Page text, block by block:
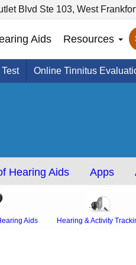
Blvd Ste 103, West
Aids Resources
Online Tinnitus
Hearing Aids Apps
Aids Hearing & Activity